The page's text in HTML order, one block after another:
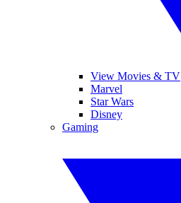
View Movies & TV
Marvel
Star Wars
Disney
Gaming